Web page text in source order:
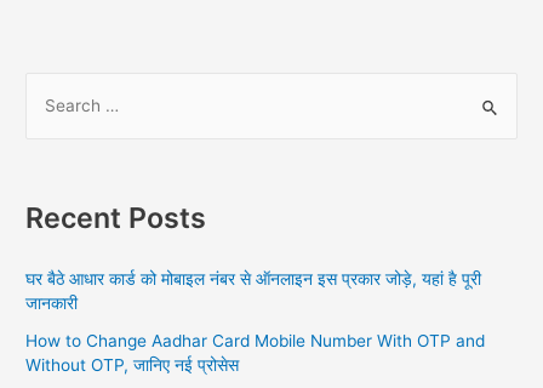
c
f
r
Recent Posts
घर बैठे आधार कार्ड को मोबाइल नंबर से ऑनलाइन इस प्रकार जोड़े, यहां है पूरी
जानकारी
How to Change Aadhar Card Mobile Number With OTP and
Without OTP, जानिए नई प्रोसेस